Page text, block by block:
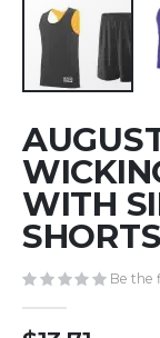
to
the
beginning
of
the
images
gallery
WITH
Be the